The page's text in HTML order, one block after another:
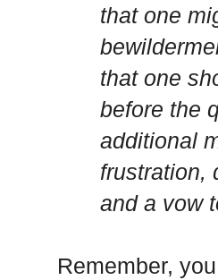
that one
that one
before the
additional
frustration,
and a vow
Remember,